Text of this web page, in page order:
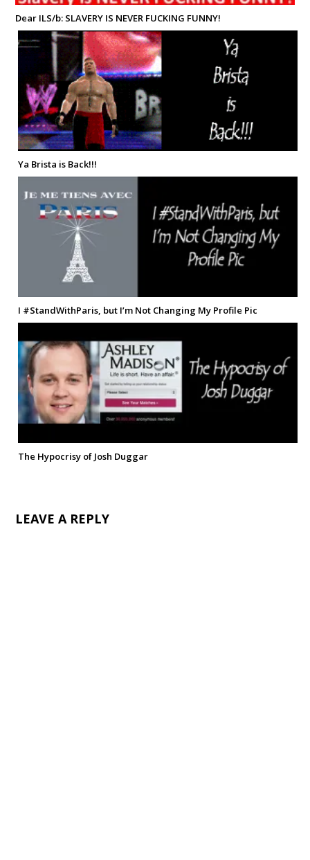
Dear ILS/b: SLAVERY IS NEVER FUCKING FUNNY!
Ya Brista is Back!!!
I #StandWithParis, but I’m Not Changing My Profile Pic
The Hypocrisy of Josh Duggar
LEAVE A REPLY